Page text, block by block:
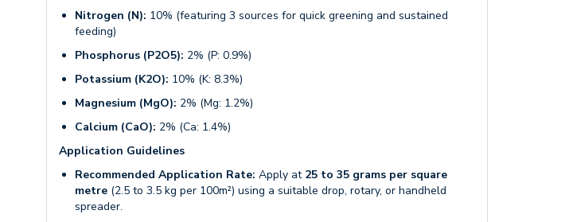
Nitrogen (N): 10% (featuring 3 sources for quick greening and sustained
feeding)
Phosphorus (P2O5): 2% (P: 0.9%)
Potassium (K2O): 10% (K: 8.3%)
Magnesium (MgO): 2% (Mg: 1.2%)
Calcium (CaO): 2% (Ca: 1.4%)
Application Guidelines
Recommended Application Rate: Apply at 25 to 35 grams per square
metre (2.5 to 3.5 kg per 100m²) using a suitable drop, rotary, or handheld
spreader.